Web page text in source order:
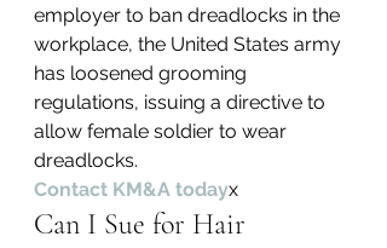
employer to ban dreadlocks in the
workplace, the United States army
has loosened grooming
regulations, issuing a directive to
allow female soldier to wear
dreadlocks.
Contact KM&A todayx
Can I Sue for Hair